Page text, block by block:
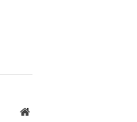
Website